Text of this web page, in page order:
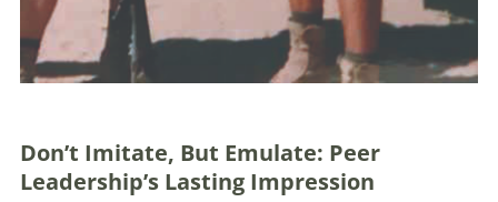
Don’t Imitate, But Emulate: Peer
Leadership’s Lasting Impression